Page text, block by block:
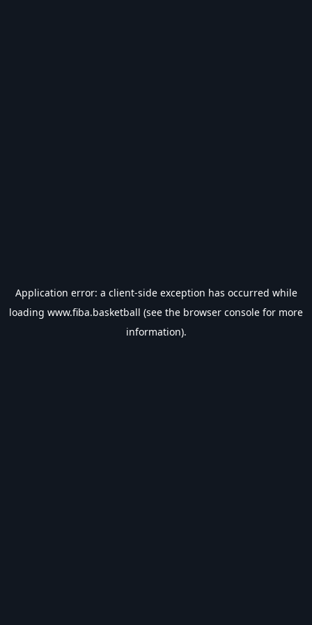
Application error: a client-side exception has occurred while
loading www.fiba.basketball (see the browser console for more
information).